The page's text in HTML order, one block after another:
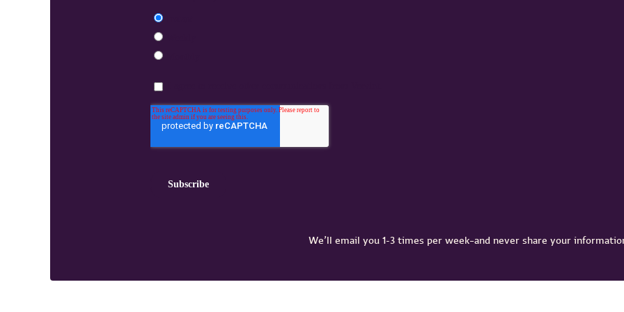
We’ll email you 1-3 times per week–and never share your